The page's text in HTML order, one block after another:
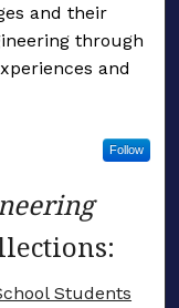
and their
through
and
Follow
Students